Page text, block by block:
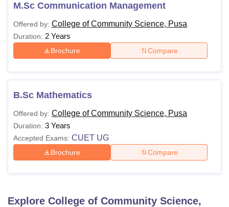
M.Sc Communication Management
Offered by: College of Community Science, Pusa
Duration: 2 Years
Brochure Compare
B.Sc Mathematics
Offered by: College of Community Science, Pusa
Duration: 3 Years
Accepted Exams: CUET UG
Brochure Compare
Explore College of Community Science,